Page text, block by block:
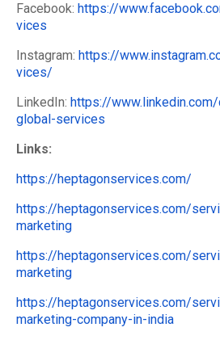
Facebook: https://
vices
Instagram: https://
vices/
LinkedIn: https://
global-services
Links:
https://heptagonservices.com/
https://heptagonservices.com/
marketing
https://heptagonservices.com/
marketing
https://heptagonservices.com/
marketing-company-in-india